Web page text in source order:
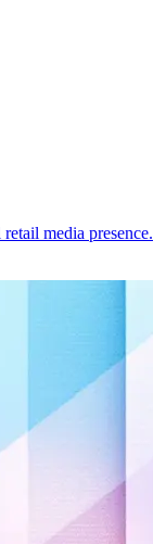
media presence.